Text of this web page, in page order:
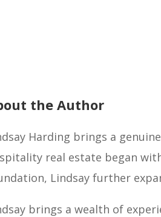
the Author
Harding brings a
real estate began
Lindsay further
brings a wealth of